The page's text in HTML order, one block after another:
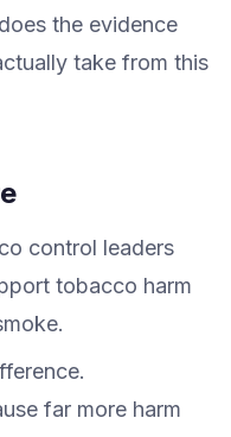
the evidence
take from this
control leaders
tobacco harm
far more harm